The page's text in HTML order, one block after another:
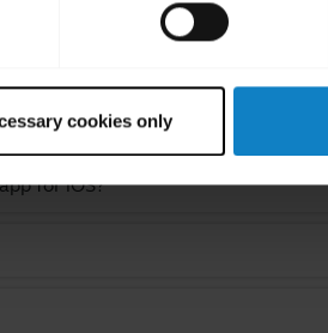
cookies only
for Android?
for iOS?